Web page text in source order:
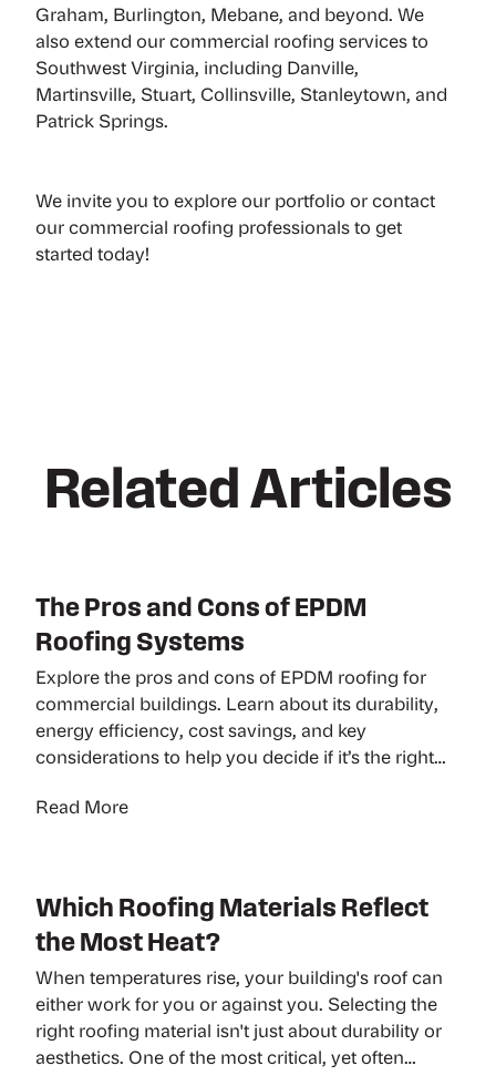
Graham, Burlington, Mebane, and beyond. We
also extend our commercial roofing services to
Southwest Virginia, including Danville,
Martinsville, Stuart, Collinsville, Stanleytown, and
Patrick Springs.
We invite you to explore our portfolio or contact
our commercial roofing professionals to get
started today!
Related Articles
The Pros and Cons of EPDM
Roofing Systems
Explore the pros and cons of EPDM roofing for
commercial buildings. Learn about its durability,
energy efficiency, cost savings, and key
considerations to help you decide if it’s the right
Read More
Which Roofing Materials Reflect
the Most Heat?
When temperatures rise, your building's roof can
either work for you or against you. Selecting the
right roofing material isn't just about durability or
aesthetics. One of the most critical, yet often